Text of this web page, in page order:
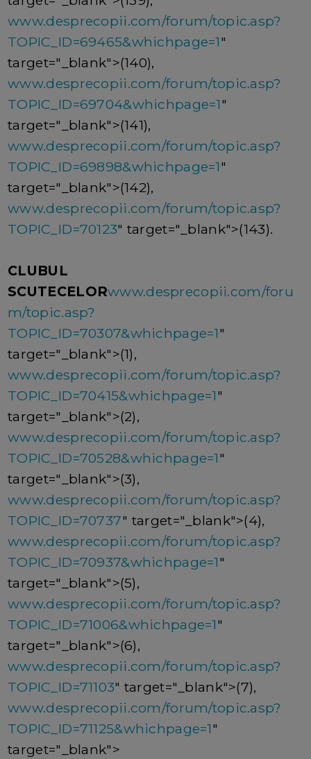
www.desprecopii.com/forum/topic.asp?
TOPIC_ID=69465&whichpage=1"
target="_blank">(140),
www.desprecopii.com/forum/topic.asp?
TOPIC_ID=69704&whichpage=1"
target="_blank">(141),
www.desprecopii.com/forum/topic.asp?
TOPIC_ID=69898&whichpage=1"
target="_blank">(142),
www.desprecopii.com/forum/topic.asp?
TOPIC_ID=70123" target="_blank">(143).
CLUBUL
SCUTECELORwww.desprecopii.com/foru
m/topic.asp?
TOPIC_ID=70307&whichpage=1"
target="_blank">(1),
www.desprecopii.com/forum/topic.asp?
TOPIC_ID=70415&whichpage=1"
target="_blank">(2),
www.desprecopii.com/forum/topic.asp?
TOPIC_ID=70528&whichpage=1"
target="_blank">(3),
www.desprecopii.com/forum/topic.asp?
TOPIC_ID=70737" target="_blank">(4),
www.desprecopii.com/forum/topic.asp?
TOPIC_ID=70937&whichpage=1"
target="_blank">(5),
www.desprecopii.com/forum/topic.asp?
TOPIC_ID=71006&whichpage=1"
target="_blank">(6),
www.desprecopii.com/forum/topic.asp?
TOPIC_ID=71103" target="_blank">(7),
www.desprecopii.com/forum/topic.asp?
TOPIC_ID=71125&whichpage=1"
target="_blank">